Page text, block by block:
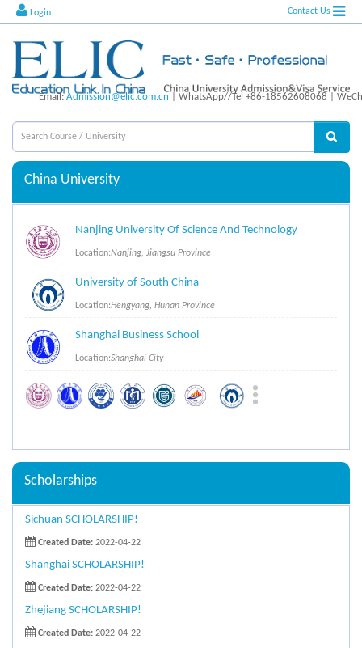
Login Contact Us
Email:Admission@elic.com.cn | WhatsApp//Tel +86-18562608068 |
China University
Nanjing University Of Science And Technology
Location:Nanjing, Jiangsu Province
University of South China
Location:Hengyang, Hunan Province
Shanghai Business School
Location:Shanghai City
Scholarships
Sichuan SCHOLARSHIP!
Created Date: 2022-04-22
Shanghai SCHOLARSHIP!
Created Date: 2022-04-22
Zhejiang SCHOLARSHIP!
Created Date: 2022-04-22